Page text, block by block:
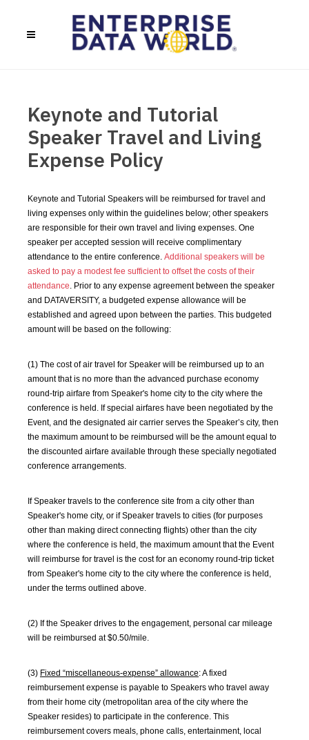
Keynote and Tutorial
Speaker Travel and Living
Expense Policy
Keynote and Tutorial Speakers will be reimbursed for travel and
living expenses only within the guidelines below; other speakers
are responsible for their own travel and living expenses. One
speaker per accepted session will receive complimentary
attendance to the entire conference. Additional speakers will be
asked to pay a modest fee sufficient to offset the costs of their
attendance. Prior to any expense agreement between the speaker
and DATAVERSITY, a budgeted expense allowance will be
established and agreed upon between the parties. This budgeted
amount will be based on the following:
(1) The cost of air travel for Speaker will be reimbursed up to an
amount that is no more than the advanced purchase economy
round-trip airfare from Speaker's home city to the city where the
conference is held. If special airfares have been negotiated by the
Event, and the designated air carrier serves the Speaker’s city, then
the maximum amount to be reimbursed will be the amount equal to
the discounted airfare available through these specially negotiated
conference arrangements.
If Speaker travels to the conference site from a city other than
Speaker's home city, or if Speaker travels to cities (for purposes
other than making direct connecting flights) other than the city
where the conference is held, the maximum amount that the Event
will reimburse for travel is the cost for an economy round-trip ticket
from Speaker's home city to the city where the conference is held,
under the terms outlined above.
(2) If the Speaker drives to the engagement, personal car mileage
will be reimbursed at $0.50/mile.
(3) Fixed “miscellaneous-expense” allowance: A fixed
reimbursement expense is payable to Speakers who travel away
from their home city (metropolitan area of the city where the
Speaker resides) to participate in the conference. This
reimbursement covers meals, phone calls, entertainment, local